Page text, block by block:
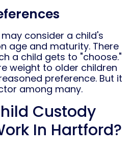
consider a child's
age and maturity. There
a child gets to "choose."
weight to older children
preference. But it
among many.
Custody
In Hartford?